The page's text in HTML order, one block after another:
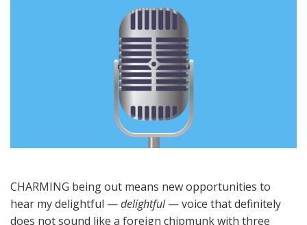
CHARMING being out means new opportunities to
hear my delightful —delightful— voice that definitely
does not sound like a foreign chipmunk with three